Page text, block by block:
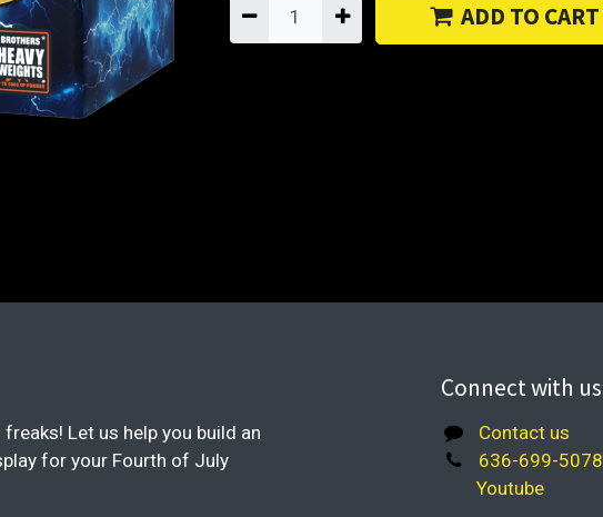
ADD TO CART
Let us help you build an
for your Fourth of July
Connect with us
Contact us
636-699-5078
Youtube